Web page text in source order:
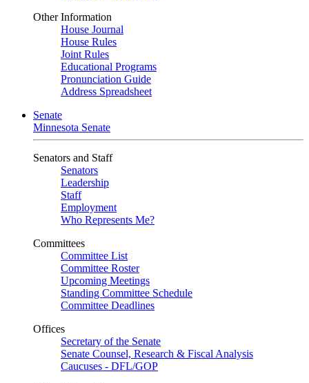
Other Information
House Journal
House Rules
Joint Rules
Educational Programs
Pronunciation Guide
Address Spreadsheet
Senate
Minnesota Senate
Senators and Staff
Senators
Leadership
Staff
Employment
Who Represents Me?
Committees
Committee List
Committee Roster
Upcoming Meetings
Standing Committee Schedule
Committee Deadlines
Offices
Secretary of the Senate
Senate Counsel, Research & Fiscal Analysis
Caucuses - DFL/GOP